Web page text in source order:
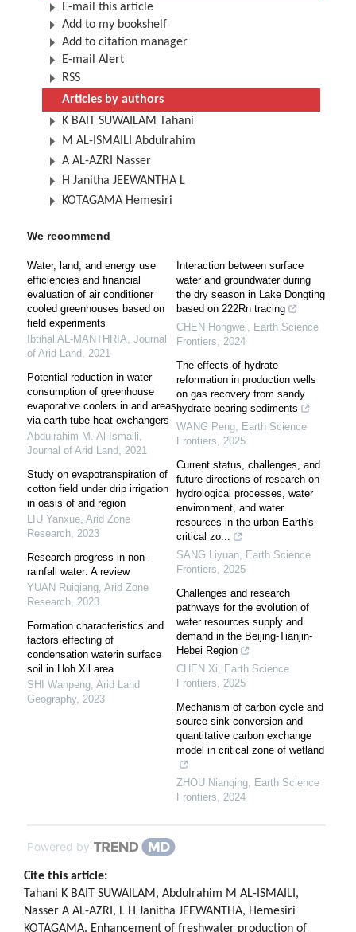
E-mail this article
Add to my bookshelf
Add to citation manager
E-mail Alert
RSS
Articles by authors
K BAIT SUWAILAM Tahani
M AL-ISMAILI Abdulrahim
A AL-AZRI Nasser
H Janitha JEEWANTHA L
KOTAGAMA Hemesiri
We recommend
Water, land, and energy use
efficiencies and financial
evaluation of air conditioner
cooled greenhouses based on
field experiments
Ibtihal AL-MANTHRIA, Journal
of Arid Land, 2021
Potential reduction in water
consumption of greenhouse
evaporative coolers in arid areas
via earth-tube heat exchangers
Abdulrahim M. Al-Ismaili,
Journal of Arid Land, 2021
Study on evapotranspiration of
cotton field under drip irrigation
in oasis of arid region
LIU Yanxue, Arid Zone
Research, 2023
Research progress in non-
rainfall water: A review
YUAN Ruiqiang, Arid Zone
Research, 2023
Formation characteristics and
factors effecting of
condensation waterin surface
soil in Hoh Xil area
SHI Wanpeng, Arid Land
Geography, 2023
Interaction between surface
water and groundwater during
the dry season in Lake Dongting
based on 222Rn tracing
CHEN Hongwei, Earth Science
Frontiers, 2024
The effects of hydrate
reformation in production wells
on gas recovery from sandy
hydrate bearing sediments
WANG Peng, Earth Science
Frontiers, 2025
Current status, challenges, and
future directions of research on
hydrological processes, water
environment, and water
resources in the urban Earth's
critical zo...
SANG Liyuan, Earth Science
Frontiers, 2025
Challenges and research
pathways for the evolution of
water resources supply and
demand in the Beijing-Tianjin-
Hebei Region
CHEN Xi, Earth Science
Frontiers, 2025
Mechanism of carbon cycle and
source-sink conversion and
quantitative carbon exchange
model in critical zone of wetland
ZHOU Nianqing, Earth Science
Frontiers, 2024
Powered by
Cite this article:
Tahani K BAIT SUWAILAM, Abdulrahim M AL-ISMAILI,
Nasser A AL-AZRI, L H Janitha JEEWANTHA, Hemesiri
KOTAGAMA. Enhancement of freshwater production of